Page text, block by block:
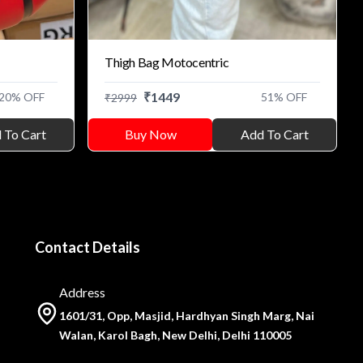
20% OFF
To Cart
Thigh Bag Motocentric
₹2999 ₹1449 51% OFF
Buy Now Add To Cart
Contact Details
Address
1601/31, Opp, Masjid, Hardhyan Singh Marg, Nai
Walan, Karol Bagh, New Delhi, Delhi 110005